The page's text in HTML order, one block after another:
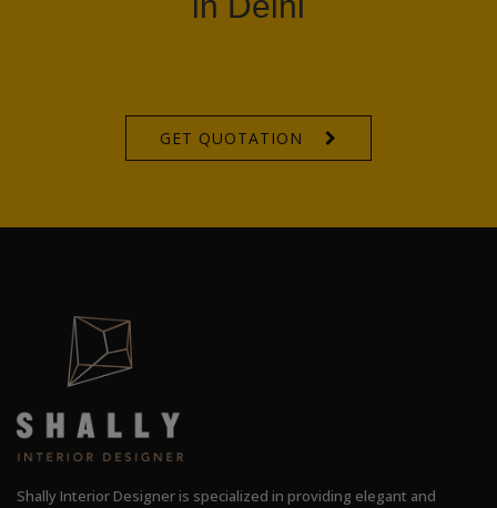
GET QUOTATION
Shally Interior Designer is specialized in providing elegant and